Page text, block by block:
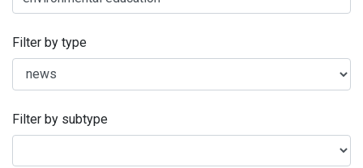
Filter by type
Filter by subtype